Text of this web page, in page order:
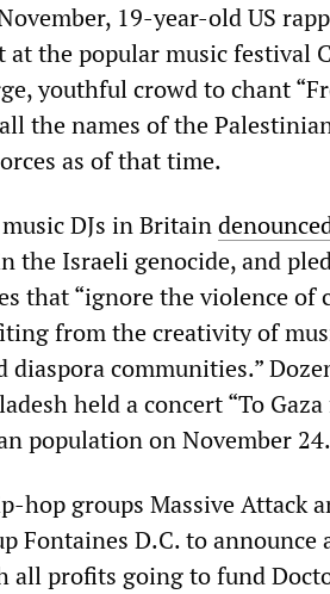
19-year-old US
at the popular music festival
youthful crowd to chant
the names of the
as of that time.
DJs in Britain
the Israeli genocide, and
that “ignore the violence
from the creativity of
diaspora communities.”
held a concert “To
population on November 24.
hop groups Massive Attack
Fontaines D.C. to announce
all profits going to fund